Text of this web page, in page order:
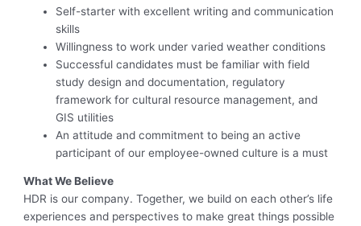
Self-starter with excellent writing and communication
skills
Willingness to work under varied weather conditions
Successful candidates must be familiar with field
study design and documentation, regulatory
framework for cultural resource management, and
GIS utilities
An attitude and commitment to being an active
participant of our employee-owned culture is a must
What We Believe
HDR is our company. Together, we build on each other’s life
experiences and perspectives to make great things possible